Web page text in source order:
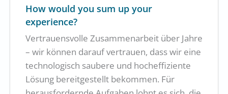
How would you sum up your
experience?
Vertrauensvolle Zusammenarbeit über Jahre
– wir können darauf vertrauen, dass wir eine
technologisch saubere und hocheffiziente
Lösung bereitgestellt bekommen. Für